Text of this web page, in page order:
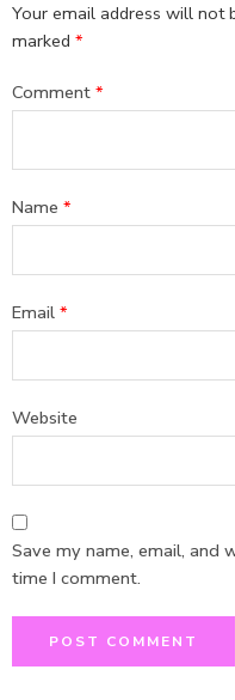
Your email address will not
marked *
Comment *
Name *
Email *
Website
Save my name, email, and
time I comment.